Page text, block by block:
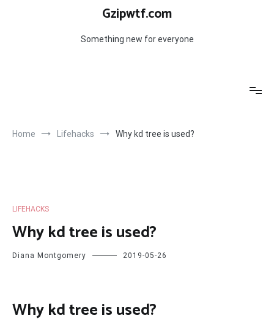
Gzipwtf.com
Something new for everyone
Home Lifehacks Why kd tree is used?
LIFEHACKS
Why kd tree is used?
Diana Montgomery 2019-05-26
Why kd tree is used?